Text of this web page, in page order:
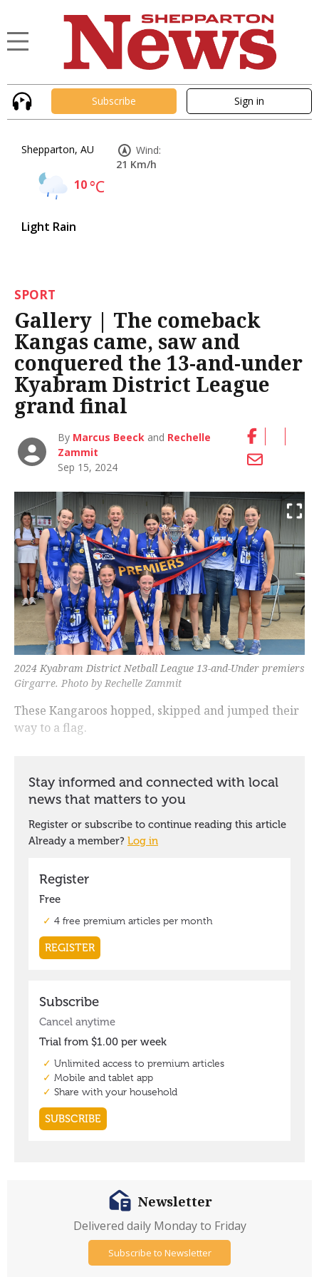
Subscribe Sign in
Shepparton, AU
10°C
Light Rain
Wind:
21 Km/h
SPORT
Gallery | The comeback
Kangas came, saw and
conquered the 13-and-under
Kyabram District League
grand final
By Marcus Beeck and Rechelle
Zammit
Sep 15, 2024
2024 Kyabram District Netball League 13-and-Under premiers
Girgarre. Photo by Rechelle Zammit
These Kangaroos hopped, skipped and jumped their
way to a flag.
Newsletter
Delivered daily Monday to Friday
Subscribe to Newsletter